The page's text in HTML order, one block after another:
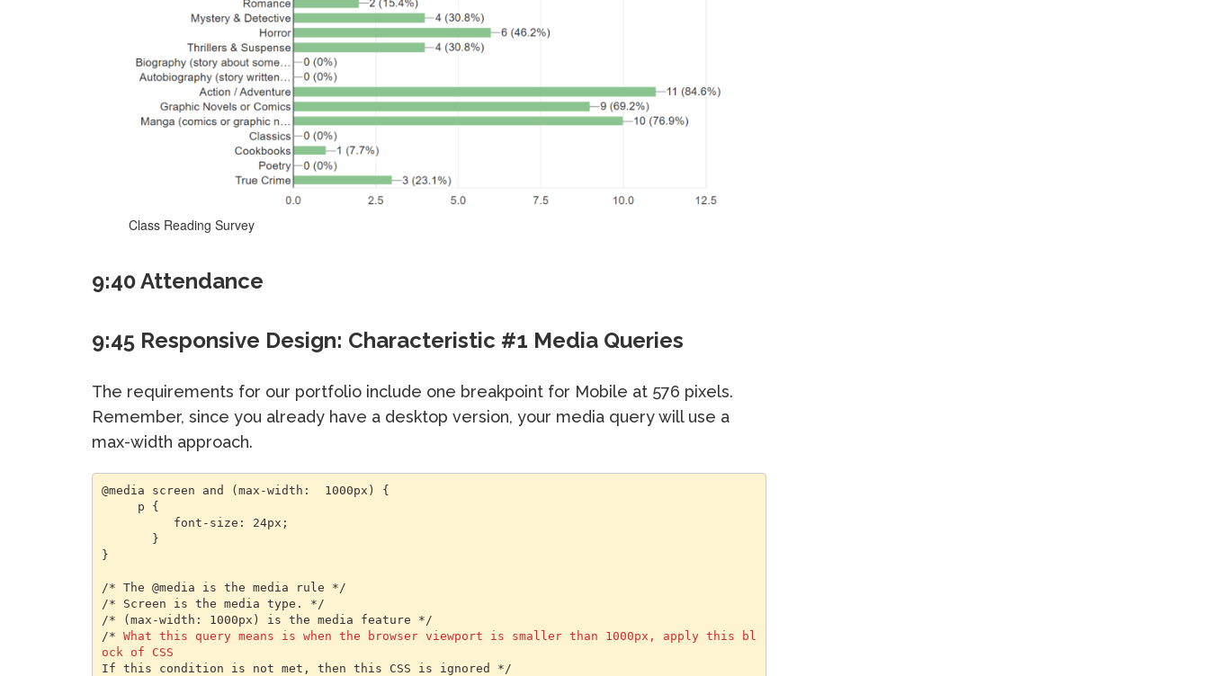
Class Reading Survey
9:40 Attendance
9:45 Responsive Design: Characteristic #1 Media Queries
The requirements for our portfolio include one breakpoint for Mobile at 576 pixels.
Remember, since you already have a desktop version, your media query will use a
max-width approach.
@media screen and (max-width:  1000px) {
}
/* The @media is the media rule */
/* Screen is the media type. */
/* (max-width: 1000px) is the media feature */
/* What this query means is when the browser viewport is smaller than 1000px, apply this bl
ock of CSS
If this condition is not met, then this CSS is ignored */